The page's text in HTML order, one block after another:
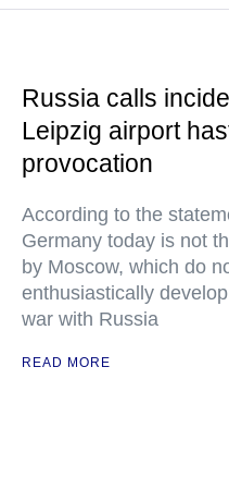
Russia calls
Leipzig airport
provocation
According to the
Germany today is not
by Moscow, which do
enthusiastically
war with Russia
READ MORE